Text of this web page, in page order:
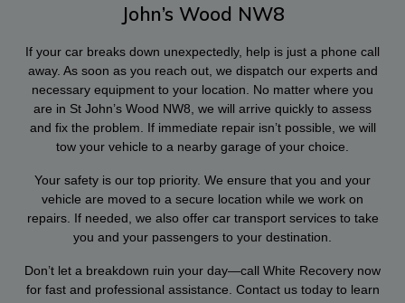
John’s Wood NW8
If your car breaks down unexpectedly, help is just a phone call
away. As soon as you reach out, we dispatch our experts and
necessary equipment to your location. No matter where you
are in St John’s Wood NW8, we will arrive quickly to assess
and fix the problem. If immediate repair isn’t possible, we will
tow your vehicle to a nearby garage of your choice.
Your safety is our top priority. We ensure that you and your
vehicle are moved to a secure location while we work on
repairs. If needed, we also offer car transport services to take
you and your passengers to your destination.
Don’t let a breakdown ruin your day—call White Recovery now
for fast and professional assistance. Contact us today to learn